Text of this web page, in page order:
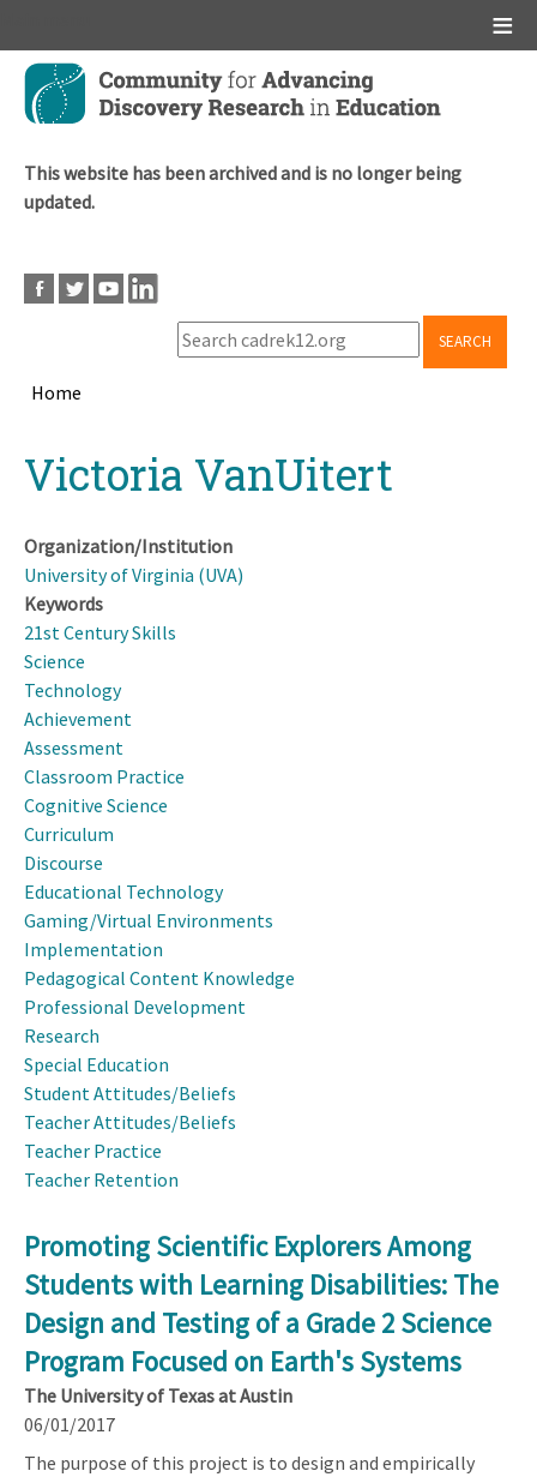
Skip
main
This website has been archived and is no longer being
updated.
SEARCH
Home
Victoria VanUitert
Organization/Institution
University of Virginia (UVA)
Keywords
21st Century Skills
Science
Technology
Achievement
Assessment
Classroom Practice
Cognitive Science
Curriculum
Discourse
Educational Technology
Gaming/Virtual Environments
Implementation
Pedagogical Content Knowledge
Professional Development
Research
Special Education
Student Attitudes/Beliefs
Teacher Attitudes/Beliefs
Teacher Practice
Teacher Retention
Promoting Scientific Explorers Among
Students with Learning Disabilities: The
Design and Testing of a Grade 2 Science
Program Focused on Earth's Systems
The University of Texas at Austin
06/01/2017
The purpose of this project is to design and empirically